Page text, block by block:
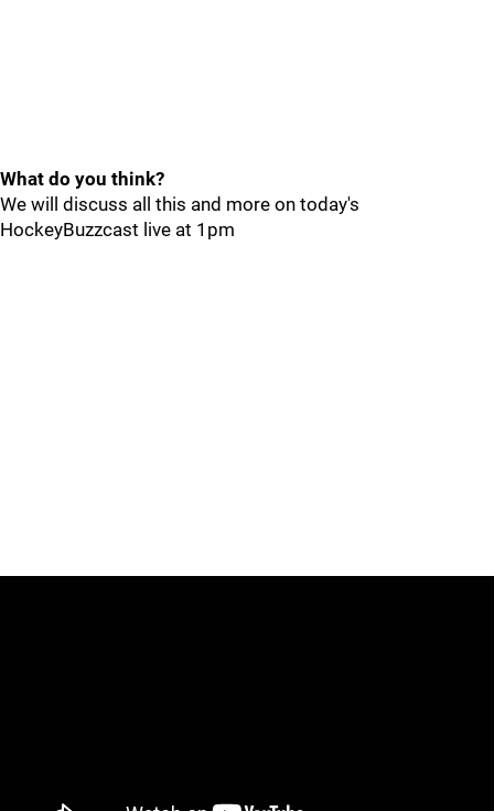
What do you think?
We will discuss all this and more on today's
HockeyBuzzcast live at 1pm